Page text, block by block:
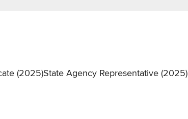
(2025)State Agency Representative (2025)